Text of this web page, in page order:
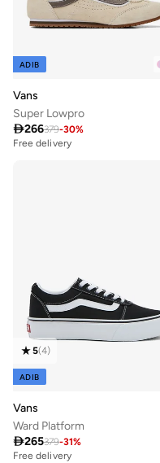
ADIB
Vans
Super Lowpro
266379-30%
Free delivery
5(4)
ADIB
Vans
Ward Platform
265379-31%
Free delivery